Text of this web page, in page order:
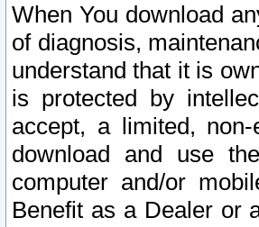
When You download
of diagnosis,
understand that it is
is protected by
accept, a limited,
download and use
computer and/or
Benefit as a Dealer or